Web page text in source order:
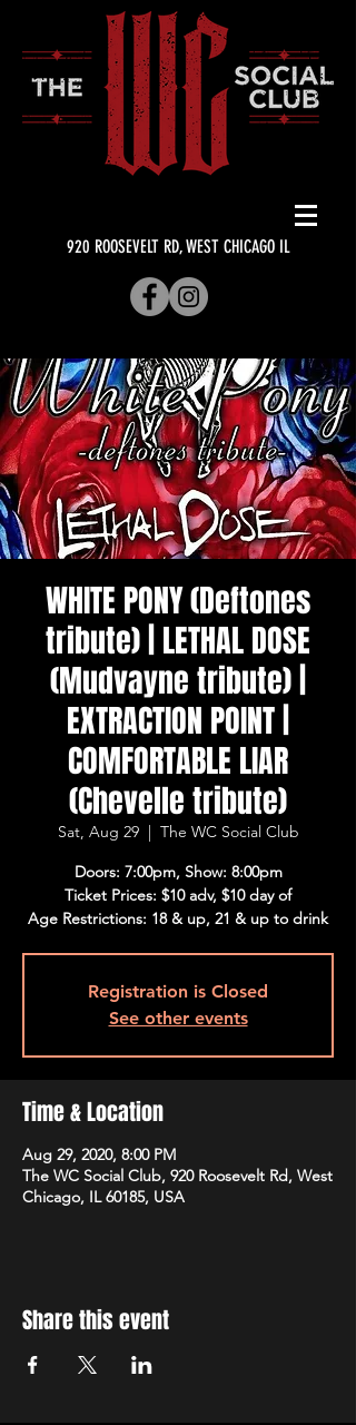
920 ROOSEVELT RD, WEST CHICAGO IL
WHITE PONY (Deftones
tribute) | LETHAL DOSE
(Mudvayne tribute) |
EXTRACTION POINT |
COMFORTABLE LIAR
(Chevelle tribute)
Sat, Aug 29
  |
The WC Social Club
Doors: 7:00pm, Show: 8:00pm
Ticket Prices: $10 adv, $10 day of
Age Restrictions: 18 & up, 21 & up to drink
Registration is Closed
See other events
Time & Location
Aug 29, 2020, 8:00 PM
The WC Social Club, 920 Roosevelt Rd, West
Chicago, IL 60185, USA
Share this event